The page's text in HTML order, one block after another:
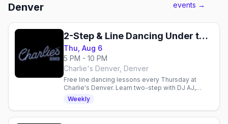
Denver
events →
2-Step & Line Dancing Under the Disco Boots
Thu, Aug 6
5 PM - 10 PM
Charlie's Denver, Denver
Free line dancing lessons every Thursday at
Charlie's Denver. Learn two-step with DJ AJ,
enjoy 2-for-1 drinks, and dance with Denver's
mixed gay crowd.
Weekly